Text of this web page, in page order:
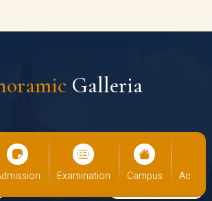
Galleria
Examination Campus